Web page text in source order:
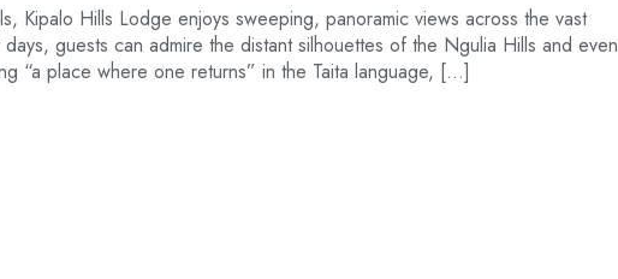
Kipalo Hills Lodge enjoys sweeping, panoramic views across the vast
guests can admire the distant silhouettes of the Ngulia Hills and even
“a place where one returns” in the Taita language, […]